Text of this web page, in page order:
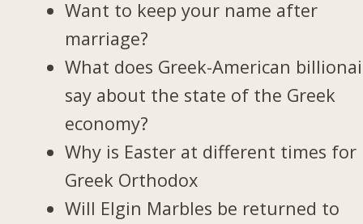
Want to keep your name after
marriage?
What does Greek-American
say about the state of the Greek
economy?
Why is Easter at different times for
Greek Orthodox
Will Elgin Marbles be returned to